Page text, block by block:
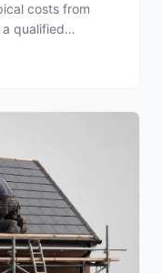
costs from
qualified